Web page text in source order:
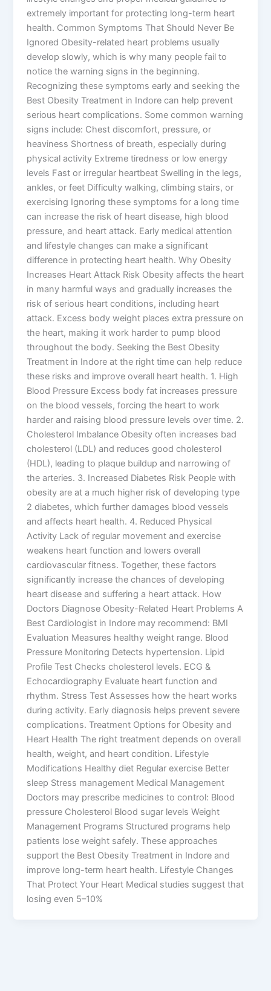
extremely important for protecting long-term heart
health. Common Symptoms That Should Never Be
Ignored Obesity-related heart problems usually
develop slowly, which is why many people fail to
notice the warning signs in the beginning.
Recognizing these symptoms early and seeking the
Best Obesity Treatment in Indore can help prevent
serious heart complications. Some common warning
signs include: Chest discomfort, pressure, or
heaviness Shortness of breath, especially during
physical activity Extreme tiredness or low energy
levels Fast or irregular heartbeat Swelling in the legs,
ankles, or feet Difficulty walking, climbing stairs, or
exercising Ignoring these symptoms for a long time
can increase the risk of heart disease, high blood
pressure, and heart attack. Early medical attention
and lifestyle changes can make a significant
difference in protecting heart health. Why Obesity
Increases Heart Attack Risk Obesity affects the heart
in many harmful ways and gradually increases the
risk of serious heart conditions, including heart
attack. Excess body weight places extra pressure on
the heart, making it work harder to pump blood
throughout the body. Seeking the Best Obesity
Treatment in Indore at the right time can help reduce
these risks and improve overall heart health. 1. High
Blood Pressure Excess body fat increases pressure
on the blood vessels, forcing the heart to work
harder and raising blood pressure levels over time. 2.
Cholesterol Imbalance Obesity often increases bad
cholesterol (LDL) and reduces good cholesterol
(HDL), leading to plaque buildup and narrowing of
the arteries. 3. Increased Diabetes Risk People with
obesity are at a much higher risk of developing type
2 diabetes, which further damages blood vessels
and affects heart health. 4. Reduced Physical
Activity Lack of regular movement and exercise
weakens heart function and lowers overall
cardiovascular fitness. Together, these factors
significantly increase the chances of developing
heart disease and suffering a heart attack. How
Doctors Diagnose Obesity-Related Heart Problems A
Best Cardiologist in Indore may recommend: BMI
Evaluation Measures healthy weight range. Blood
Pressure Monitoring Detects hypertension. Lipid
Profile Test Checks cholesterol levels. ECG &
Echocardiography Evaluate heart function and
rhythm. Stress Test Assesses how the heart works
during activity. Early diagnosis helps prevent severe
complications. Treatment Options for Obesity and
Heart Health The right treatment depends on overall
health, weight, and heart condition. Lifestyle
Modifications Healthy diet Regular exercise Better
sleep Stress management Medical Management
Doctors may prescribe medicines to control: Blood
pressure Cholesterol Blood sugar levels Weight
Management Programs Structured programs help
patients lose weight safely. These approaches
support the Best Obesity Treatment in Indore and
improve long-term heart health. Lifestyle Changes
That Protect Your Heart Medical studies suggest that
losing even 5–10%